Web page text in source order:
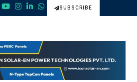
SUBSCRIBE